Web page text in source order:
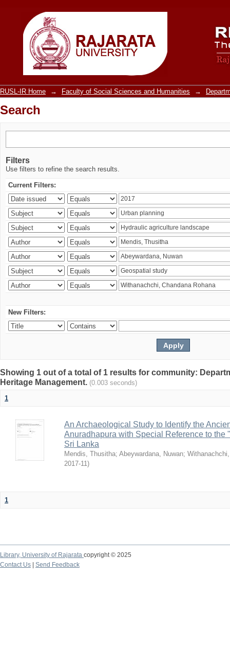
Search
RUSL-IR Home → Faculty of Social Sciences and Humanities →
Search
Filters
Use filters to refine the search results.
Current Filters:
New Filters:
Showing 1 out of a total of 1 results for community:
Heritage Management. (0.003 seconds)
1
An Archaeological Study to Identify the
Anuradhapura with Special Reference to the
Sri Lanka
Mendis, Thusitha; Abeywardana, Nuwan;
2017-11)
1
Library, University of Rajarata copyright © 2025
Contact Us
Send Feedback